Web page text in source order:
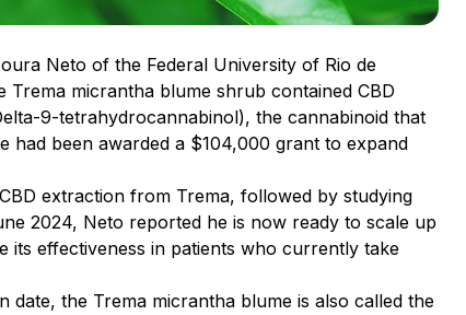
Neto of the Federal University of Rio de
micrantha blume shrub contained CBD
9-tetrahydrocannabinol), the cannabinoid that
had been awarded a $104,000 grant to expand
extraction from Trema, followed by studying
2024, Neto reported he is now ready to scale up
its effectiveness in patients who currently take
date, the Trema micrantha blume is also called the